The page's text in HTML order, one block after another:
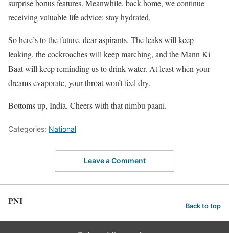
surprise bonus features. Meanwhile, back home, we continue
receiving valuable life advice: stay hydrated.
So here’s to the future, dear aspirants. The leaks will keep
leaking, the cockroaches will keep marching, and the Mann Ki
Baat will keep reminding us to drink water. At least when your
dreams evaporate, your throat won’t feel dry.
Bottoms up, India. Cheers with that nimbu paani.
Categories: National
Leave a Comment
PNI Back to top